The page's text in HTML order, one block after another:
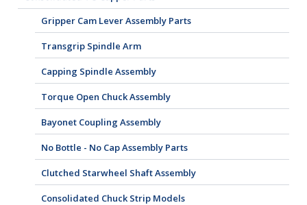
Gripper Cam Lever Assembly Parts
Transgrip Spindle Arm
Capping Spindle Assembly
Torque Open Chuck Assembly
Bayonet Coupling Assembly
No Bottle - No Cap Assembly Parts
Clutched Starwheel Shaft Assembly
Consolidated Chuck Strip Models